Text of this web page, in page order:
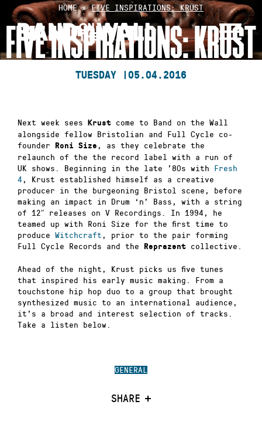
Skip
content
HOME»FIVE INSPIRATIONS: KRUST
FIVE INSPIRATIONS: KRUST
TUESDAY | 05.04.2016
GENERAL
SHARE
Next week sees Krust come to Band on the Wall
alongside fellow Bristolian and Full Cycle co-
founder Roni Size , as they celebrate the
relaunch of the the record label with a run of
UK shows. Beginning in the late ’80s with Fresh
4 , Krust established himself as a creative
producer in the burgeoning Bristol scene, before
making an impact in Drum ‘n’ Bass, with a string
of 12″ releases on V Recordings. In 1994, he
teamed up with Roni Size for the first time to
produce Witchcraft , prior to the pair forming
Full Cycle Records and the Reprazent collective.
Ahead of the night, Krust picks us five tunes
that inspired his early music making. From a
touchstone hip hop duo to a group that brought
synthesized music to an international audience,
it’s a broad and interest selection of tracks.
Take a listen below.